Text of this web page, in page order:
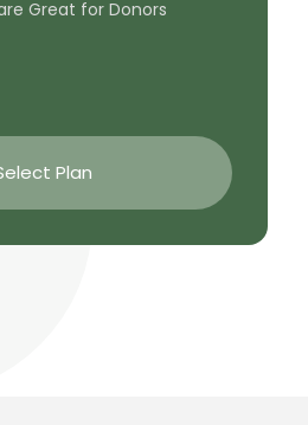
Great for Donors
Plan